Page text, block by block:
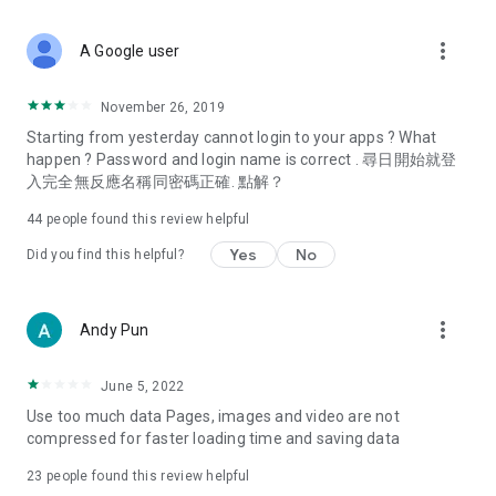
Deals & Discounts – Gathering the latest discount codes and
spring/summer promotions, hotel buffet and all-you-can-eat
deals, clearance sales, and online shopping discounts.
Food – Introducing affordable options such as buffets, all-
vegetarian options, along with recommendations for must-
try restaurants in Hong Kong and overseas, and a series of
Women's Section – Beauty editors unbox and test the latest
cosmetics and skincare products, share skincare and makeup
(Hong Kong dramas, Japanese dramas, Korean dramas,
American dramas, new Netflix series), movies, and other
trending topics in the city.
A Google user more_vert
November 26, 2019
Starting from yesterday cannot login to your apps ? What
happen ? Password and login name is correct . 尋日開始就登
入完全無反應名稱同密碼正確. 點解？
44 people found this review helpful
Did you find this helpful? Yes No
Andy Pun more_vert
June 5, 2022
Use too much data Pages, images and video are not
compressed for faster loading time and saving data
23 people found this review helpful